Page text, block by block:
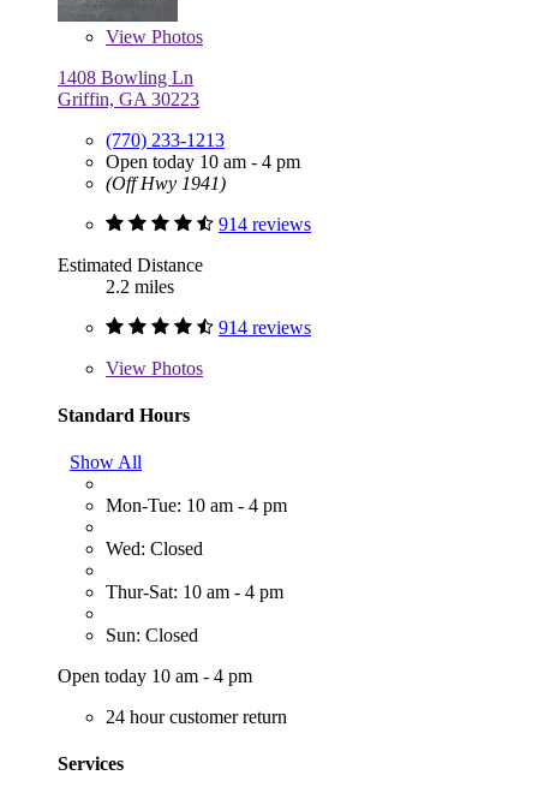
View Photos
1408 Bowling Ln
Griffin, GA 30223
(770) 233-1213
Open today 10 am - 4 pm
(Off Hwy 1941)
914 reviews
Estimated Distance
2.2 miles
914 reviews
View Photos
Standard Hours
Show All
Mon-Tue: 10 am - 4 pm
Wed: Closed
Thur-Sat: 10 am - 4 pm
Sun: Closed
Open today 10 am - 4 pm
24 hour customer return
Services